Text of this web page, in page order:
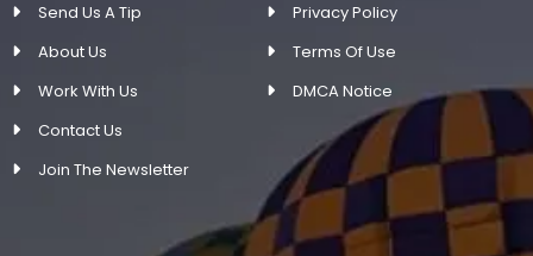
Send Us A Tip
About Us
Work With Us
Contact Us
Join The Newsletter
Privacy Policy
Terms Of Use
DMCA Notice